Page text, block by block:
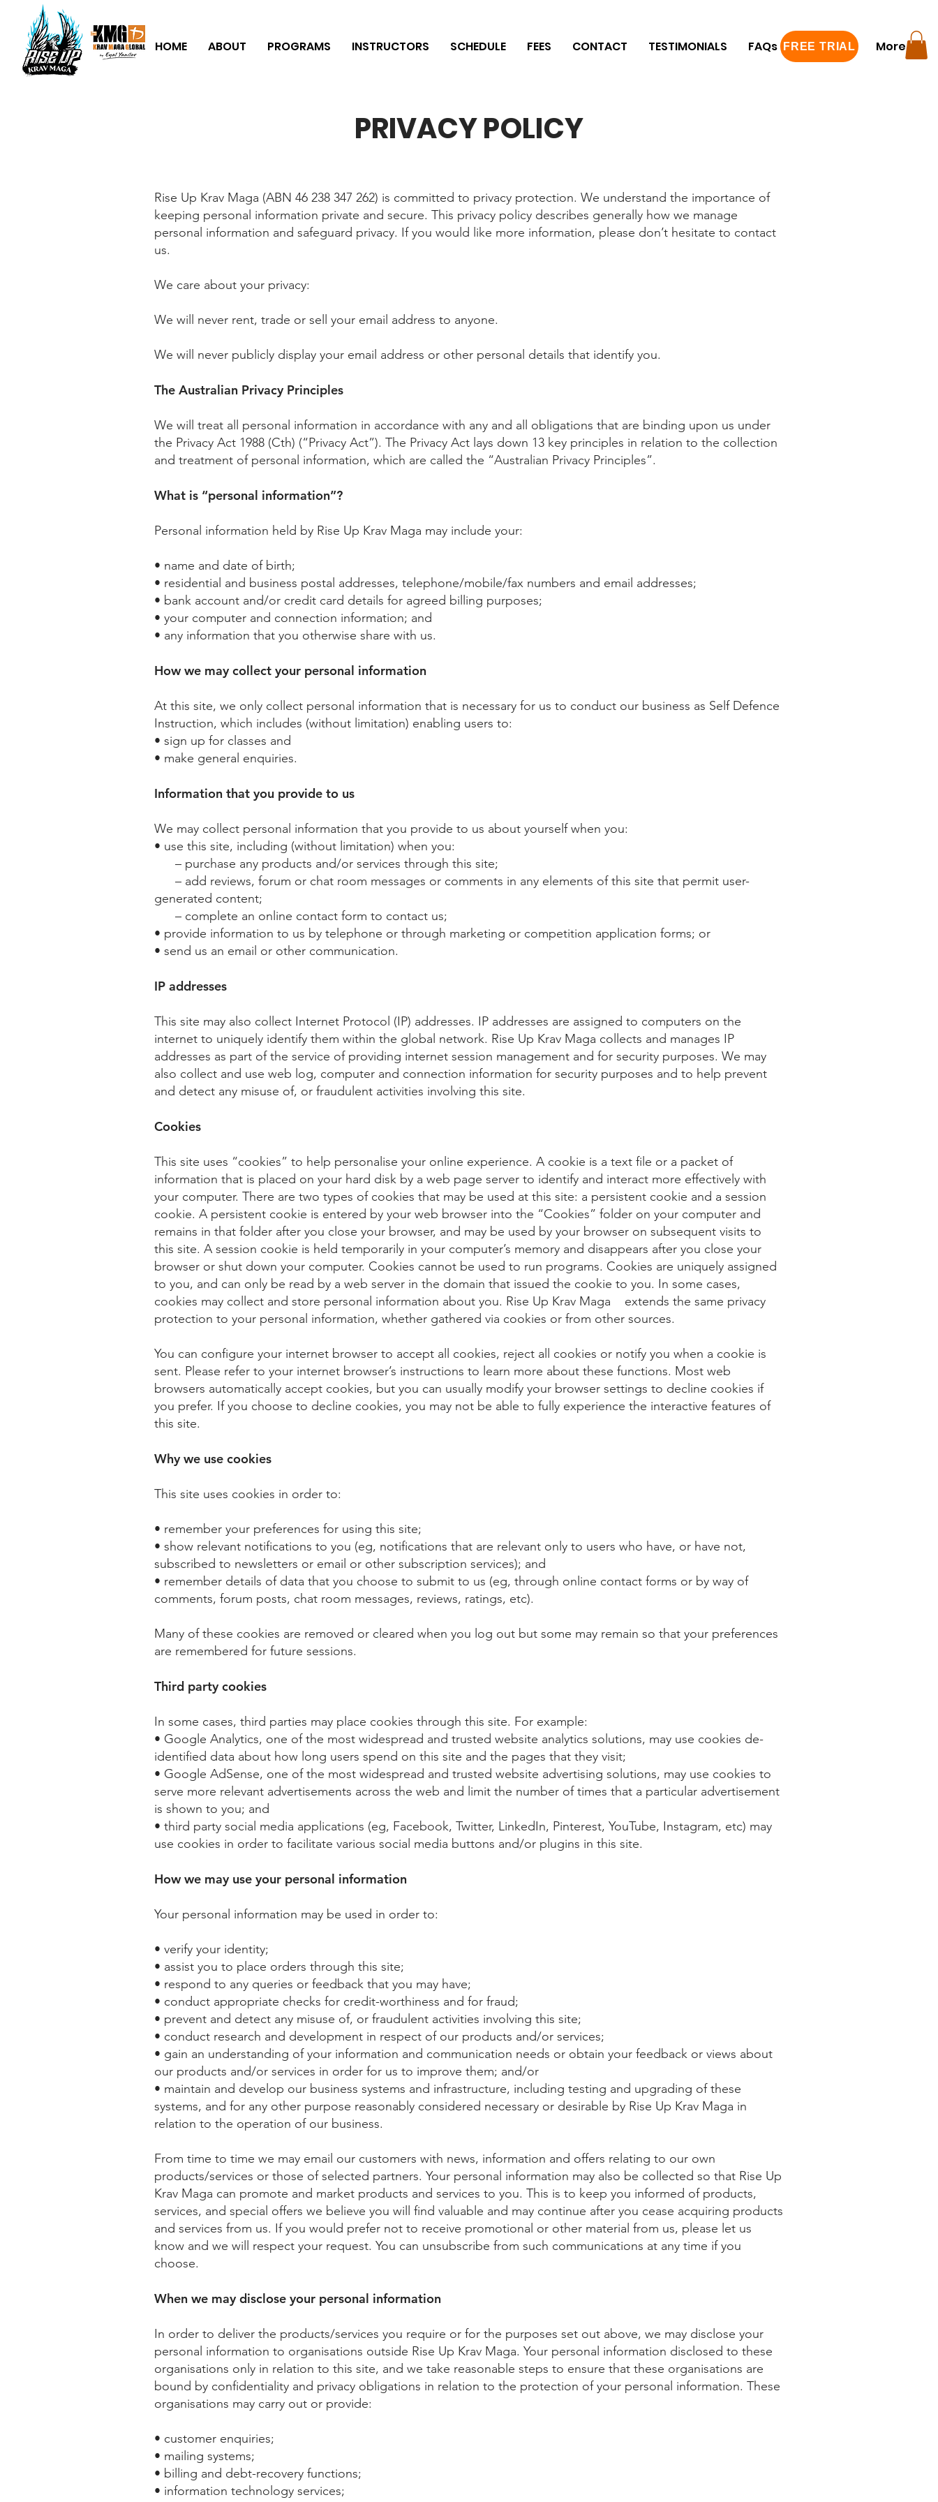
HOME ABOUT PROGRAMS INSTRUCTORS SCHEDULE FEES CONTACT TESTIMONIALS FAQs FREE TRIAL More
FREE TRIAL
PRIVACY POLICY
Rise Up Krav Maga (ABN 46 238 347 262) is committed to privacy protection. We understand the importance of
keeping personal information private and secure. This privacy policy describes generally how we manage
personal information and safeguard privacy. If you would like more information, please don’t hesitate to contact
us.
We care about your privacy:
We will never rent, trade or sell your email address to anyone.
We will never publicly display your email address or other personal details that identify you.
The Australian Privacy Principles
We will treat all personal information in accordance with any and all obligations that are binding upon us under
the Privacy Act 1988 (Cth) (“Privacy Act”). The Privacy Act lays down 13 key principles in relation to the collection
and treatment of personal information, which are called the “Australian Privacy Principles”.
What is “personal information”?
Personal information held by Rise Up Krav Maga may include your:
• name and date of birth;
• residential and business postal addresses, telephone/mobile/fax numbers and email addresses;
• bank account and/or credit card details for agreed billing purposes;
• your computer and connection information; and
• any information that you otherwise share with us.
How we may collect your personal information
At this site, we only collect personal information that is necessary for us to conduct our business as Self Defence
Instruction, which includes (without limitation) enabling users to:
• sign up for classes and
• make general enquiries.
Information that you provide to us
We may collect personal information that you provide to us about yourself when you:​
• use this site, including (without limitation) when you:
– purchase any products and/or services through this site;
– add reviews, forum or chat room messages or comments in any elements of this site that permit user-
generated content;
– complete an online contact form to contact us;​
• provide information to us by telephone or through marketing or competition application forms; or
• send us an email or other communication.
IP addresses
This site may also collect Internet Protocol (IP) addresses. IP addresses are assigned to computers on the
internet to uniquely identify them within the global network. Rise Up Krav Maga collects and manages IP
addresses as part of the service of providing internet session management and for security purposes. We may
also collect and use web log, computer and connection information for security purposes and to help prevent
and detect any misuse of, or fraudulent activities involving this site.
Cookies
This site uses “cookies” to help personalise your online experience. A cookie is a text file or a packet of
information that is placed on your hard disk by a web page server to identify and interact more effectively with
your computer. There are two types of cookies that may be used at this site: a persistent cookie and a session
cookie. A persistent cookie is entered by your web browser into the “Cookies” folder on your computer and
remains in that folder after you close your browser, and may be used by your browser on subsequent visits to
this site. A session cookie is held temporarily in your computer’s memory and disappears after you close your
browser or shut down your computer. Cookies cannot be used to run programs. Cookies are uniquely assigned
to you, and can only be read by a web server in the domain that issued the cookie to you. In some cases,
cookies may collect and store personal information about you. Rise Up Krav Maga extends the same privacy
protection to your personal information, whether gathered via cookies or from other sources.
You can configure your internet browser to accept all cookies, reject all cookies or notify you when a cookie is
sent. Please refer to your internet browser’s instructions to learn more about these functions. Most web
browsers automatically accept cookies, but you can usually modify your browser settings to decline cookies if
you prefer. If you choose to decline cookies, you may not be able to fully experience the interactive features of
this site.
Why we use cookies
This site uses cookies in order to:
• remember your preferences for using this site;
• show relevant notifications to you (eg, notifications that are relevant only to users who have, or have not,
subscribed to newsletters or email or other subscription services); and
• remember details of data that you choose to submit to us (eg, through online contact forms or by way of
comments, forum posts, chat room messages, reviews, ratings, etc).
Many of these cookies are removed or cleared when you log out but some may remain so that your preferences
are remembered for future sessions.
Third party cookies
In some cases, third parties may place cookies through this site. For example:​
• Google Analytics, one of the most widespread and trusted website analytics solutions, may use cookies de-
identified data about how long users spend on this site and the pages that they visit;​
• Google AdSense, one of the most widespread and trusted website advertising solutions, may use cookies to
serve more relevant advertisements across the web and limit the number of times that a particular advertisement
is shown to you; and​
• third party social media applications (eg, Facebook, Twitter, LinkedIn, Pinterest, YouTube, Instagram, etc) may
use cookies in order to facilitate various social media buttons and/or plugins in this site.
How we may use your personal information
Your personal information may be used in order to:
• verify your identity;
• assist you to place orders through this site;
• respond to any queries or feedback that you may have;
• conduct appropriate checks for credit-worthiness and for fraud;
• prevent and detect any misuse of, or fraudulent activities involving this site;
• conduct research and development in respect of our products and/or services;
• gain an understanding of your information and communication needs or obtain your feedback or views about
our products and/or services in order for us to improve them; and/or
• maintain and develop our business systems and infrastructure, including testing and upgrading of these
systems, and for any other purpose reasonably considered necessary or desirable by Rise Up Krav Maga in
relation to the operation of our business.
From time to time we may email our customers with news, information and offers relating to our own
products/services or those of selected partners. Your personal information may also be collected so that Rise Up
Krav Maga can promote and market products and services to you. This is to keep you informed of products,
services, and special offers we believe you will find valuable and may continue after you cease acquiring products
and services from us. If you would prefer not to receive promotional or other material from us, please let us
know and we will respect your request. You can unsubscribe from such communications at any time if you
choose.
When we may disclose your personal information
In order to deliver the products/services you require or for the purposes set out above, we may disclose your
personal information to organisations outside Rise Up Krav Maga. Your personal information disclosed to these
organisations only in relation to this site, and we take reasonable steps to ensure that these organisations are
bound by confidentiality and privacy obligations in relation to the protection of your personal information. These
organisations may carry out or provide:
• customer enquiries;
• mailing systems;
• billing and debt-recovery functions;
• information technology services;